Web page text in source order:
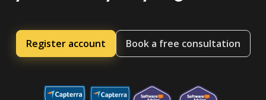
Register account Book a free consultation